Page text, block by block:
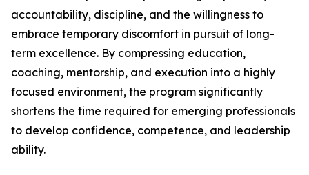
accountability, discipline, and the willingness to
embrace temporary discomfort in pursuit of long-
term excellence. By compressing education,
coaching, mentorship, and execution into a highly
focused environment, the program significantly
shortens the time required for emerging professionals
to develop confidence, competence, and leadership
ability.